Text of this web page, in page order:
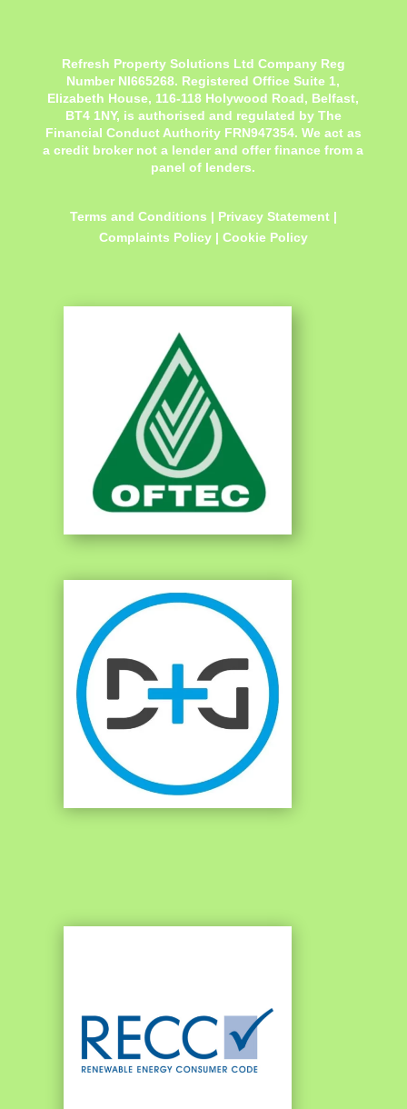
Refresh Property Solutions Ltd Company Reg
Number NI665268. Registered OfficeSuite 1,
Elizabeth House, 116-118 Holywood Road, Belfast,
BT4 1NY, is authorised and regulated by The
Financial Conduct Authority FRN947354. We act as
a credit broker not a lender and offer finance from a
panel of lenders.
Terms and Conditions | Privacy Statement|
Complaints Policy | Cookie Policy